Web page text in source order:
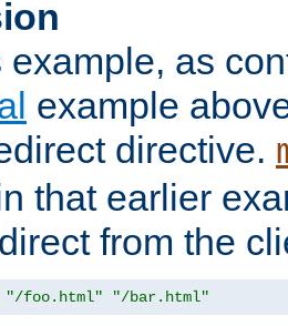
example, as
example
directive.
that earlier
from the
"/foo.html" "/bar.html"